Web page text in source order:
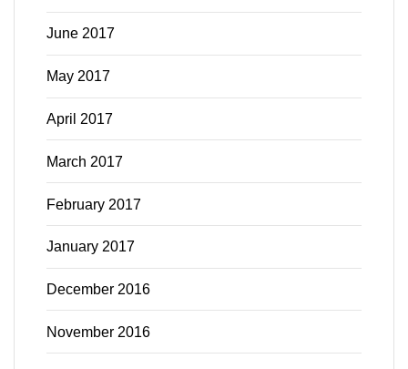
June 2017
May 2017
April 2017
March 2017
February 2017
January 2017
December 2016
November 2016